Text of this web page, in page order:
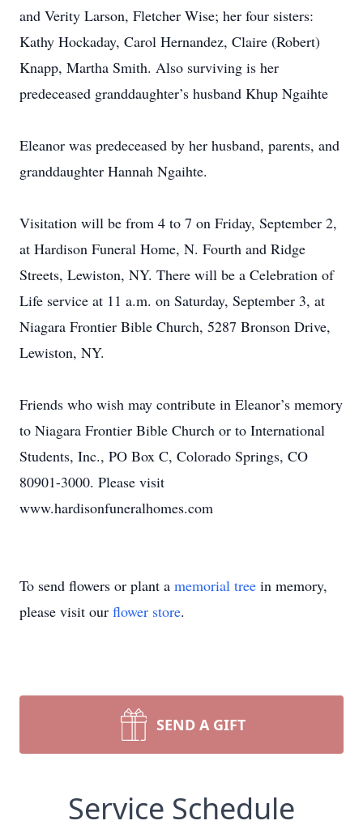
and Verity Larson, Fletcher Wise; her four sisters:
Kathy Hockaday, Carol Hernandez, Claire (Robert)
Knapp, Martha Smith. Also surviving is her
predeceased granddaughter’s husband Khup Ngaihte
Eleanor was predeceased by her husband, parents, and
granddaughter Hannah Ngaihte.
Visitation will be from 4 to 7 on Friday, September 2,
at Hardison Funeral Home, N. Fourth and Ridge
Streets, Lewiston, NY. There will be a Celebration of
Life service at 11 a.m. on Saturday, September 3, at
Niagara Frontier Bible Church, 5287 Bronson Drive,
Lewiston, NY.
Friends who wish may contribute in Eleanor’s memory
to Niagara Frontier Bible Church or to International
Students, Inc., PO Box C, Colorado Springs, CO
80901-3000. Please visit
www.hardisonfuneralhomes.com
To send flowers or plant a memorial tree in memory,
please visit our flower store.
SEND A GIFT
Service Schedule